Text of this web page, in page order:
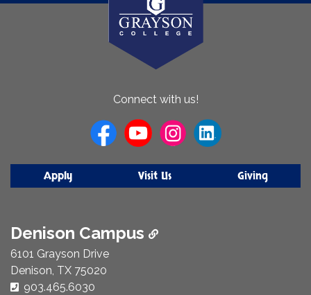
Connect with us!
Apply Visit Us Giving
Denison Campus
6101 Grayson Drive
Denison, TX 75020
Phone Number:
903.465.6030